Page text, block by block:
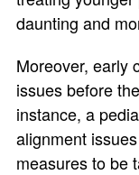
daunting and
Moreover, early
issues before
instance, a
alignment
measures to be